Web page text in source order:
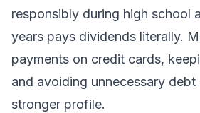
responsibly during high school
years pays dividends literally.
payments on credit cards,
and avoiding unnecessary
stronger profile.